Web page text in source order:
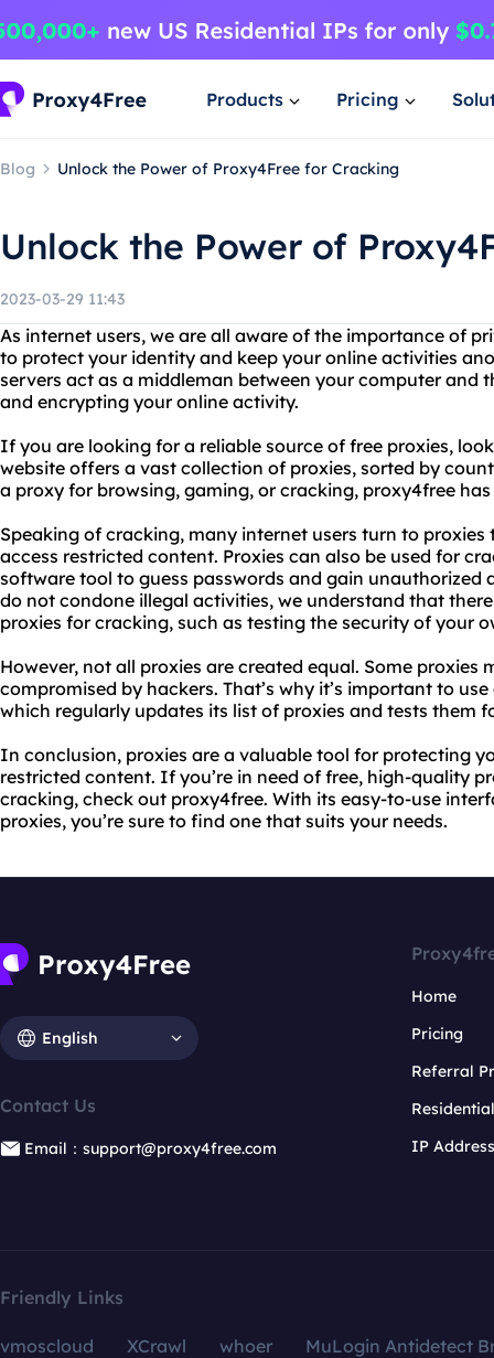
Products Pricing
Blog Unlock the Power of Proxy4Free for Cracking
Unlock the Power of
2023-03-29 11:43
As internet users, we are all aware of the importance of
to protect your identity and keep your online activities
servers act as a middleman between your computer and
and encrypting your online activity.
If you are looking for a reliable source of free proxies,
website offers a vast collection of proxies, sorted by
a proxy for browsing, gaming, or cracking, proxy4free
Speaking of cracking, many internet users turn to
access restricted content. Proxies can also be used for
software tool to guess passwords and gain unauthorized
do not condone illegal activities, we understand that
proxies for cracking, such as testing the security of your
However, not all proxies are created equal. Some proxies
compromised by hackers. That’s why it’s important to
which regularly updates its list of proxies and tests them
In conclusion, proxies are a valuable tool for protecting
restricted content. If you’re in need of free, high-quality
cracking, check out proxy4free. With its easy-to-use
proxies, you’re sure to find one that suits your needs.
English
Contact Us
Email：support@proxy4free.com
Home
Pricing
Referral
IP
Friendly Links
vmoscloud XCrawl whoer
MuLogin Antidetect